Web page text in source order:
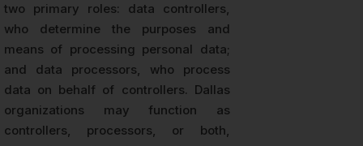
two primary roles: data controllers,
who determine the purposes and
means of processing personal data;
and data processors, who process
data on behalf of controllers. Dallas
organizations may function as
controllers, processors, or both,